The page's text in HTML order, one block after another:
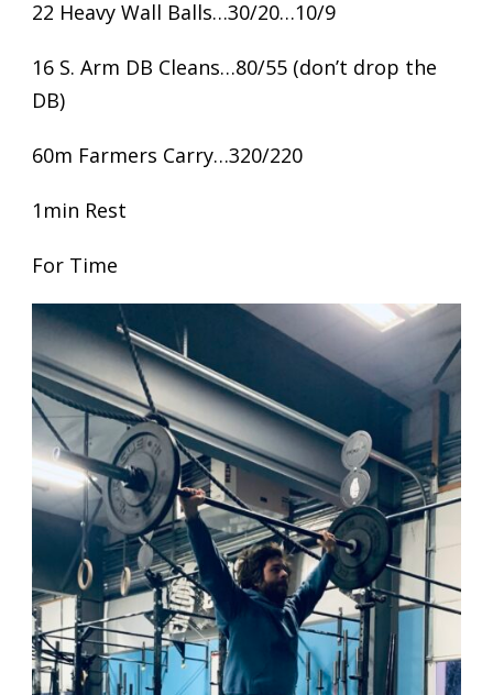
22 Heavy Wall Balls…30/20…10/9
16 S. Arm DB Cleans…80/55 (don’t drop the
DB)
60m Farmers Carry…320/220
1min Rest
For Time